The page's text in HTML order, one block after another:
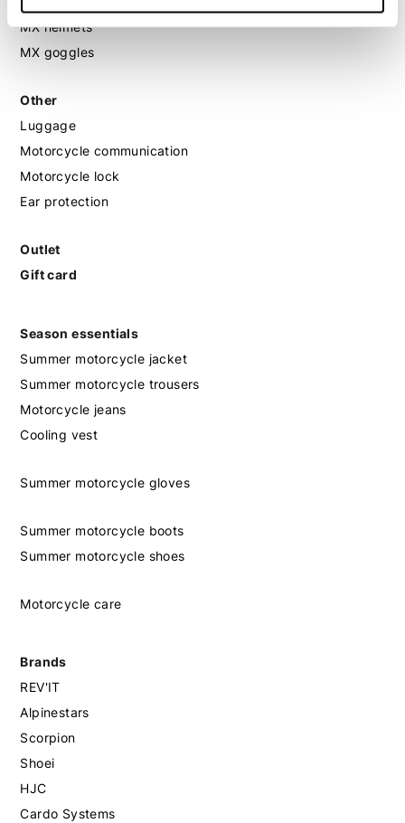
MX helmets
MX goggles
Other
Luggage
Motorcycle communication
Motorcycle lock
Ear protection
Outlet
Gift card
Season essentials
Summer motorcycle jacket
Summer motorcycle trousers
Motorcycle jeans
Cooling vest
Summer motorcycle gloves
Summer motorcycle boots
Summer motorcycle shoes
Motorcycle care
Brands
REV'IT
Alpinestars
Scorpion
Shoei
HJC
Cardo Systems